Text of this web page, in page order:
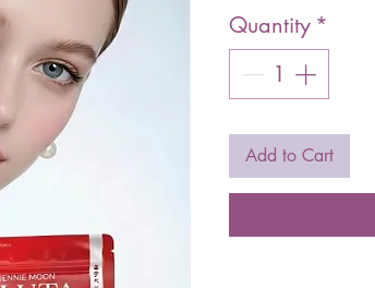
Quantity *
Add to Cart